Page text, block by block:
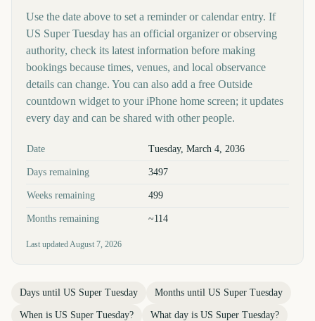
Use the date above to set a reminder or calendar entry. If
US Super Tuesday has an official organizer or observing
authority, check its latest information before making
bookings because times, venues, and local observance
details can change. You can also add a free Outside
countdown widget to your iPhone home screen; it updates
every day and can be shared with other people.
Key facts at a glance
Date Tuesday, March 4, 2036
Days remaining 3497
Weeks remaining 499
Months remaining ~114
Last updatedAugust 7, 2026
Days until US Super Tuesday Months until US Super Tuesday
When is US Super Tuesday? What day is US Super Tuesday?